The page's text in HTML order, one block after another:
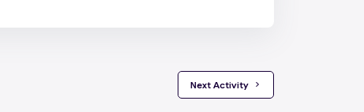
Next Activity